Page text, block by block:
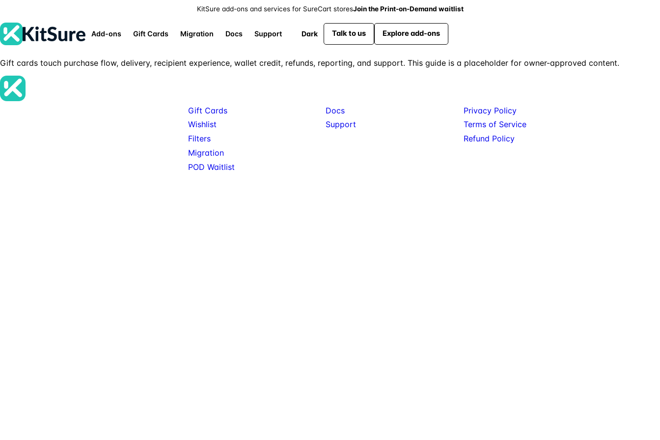
KitSure add-ons and services for SureCart storesJoin the Print-on-Demand waitlist
Add-ons Gift Cards Migration Docs Support Dark Talk to us Explore add-ons
Gift cards touch purchase flow, delivery, recipient experience, wallet credit, refunds, reporting, and support. This guide is a placeholder for owner-approved content.
Gift Cards
Wishlist
Filters
Migration
POD Waitlist
Docs
Support
Privacy Policy
Terms of Service
Refund Policy